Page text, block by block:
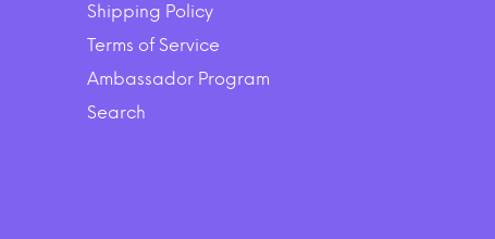
Shipping Policy
Terms of Service
Ambassador Program
Search